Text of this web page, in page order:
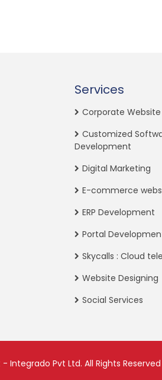
Services
Corporate Website
Customized
Development
Digital Marketing
E-commerce
ERP Development
Portal
Skycalls : Cloud
Website Designing
Social Services
Integrado Pvt Ltd. All Rights Reserved